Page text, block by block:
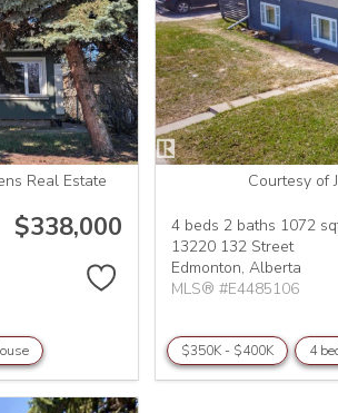
Real Estate
$338,000
Courtesy of
4 beds 2 baths 1072
13220 132 Street
Edmonton, Alberta
MLS® #E4485106
$350K - $400K 4